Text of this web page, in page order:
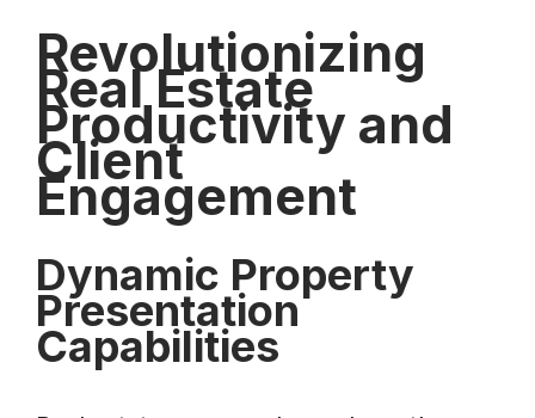
Revolutionizing
Real Estate
Productivity and
Client
Engagement
Dynamic Property
Presentation
Capabilities